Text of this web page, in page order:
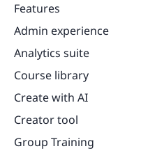
Features
Admin experience
Analytics suite
Course library
Create with AI
Creator tool
Group Training